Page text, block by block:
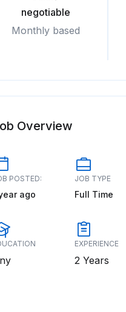
negotiable
Monthly based
Overview
POSTED:
ago
JOB TYPE
Full Time
EXPERIENCE
2 Years